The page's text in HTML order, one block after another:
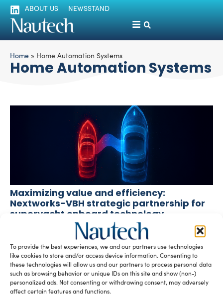
To provide the best experiences, we and our partners use technologies
like cookies to store and/or access device information. Consenting to
these technologies will allow us and our partners to process personal data
such as browsing behavior or unique IDs on this site and show (non-)
personalized ads. Not consenting or withdrawing consent, may adversely
affect certain features and functions.
ABOUT US NEWSSTAND
Home » Home Automation Systems
Home Automation Systems
Maximizing value and efficiency:
Nextworks-VBH strategic partnership for
superyacht onboard technology
September 3, 2025
Nextworks and VBH join forces to offer a strategic
partnership designed to generate real value for
shipowners, shipyards, and project […]
READ THE MAGAZINE